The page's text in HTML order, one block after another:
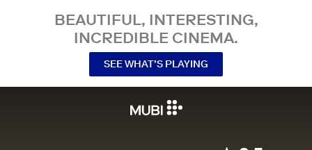
BEAUTIFUL, INTERESTING,
INCREDIBLE CINEMA.
SEE WHAT’S PLAYING